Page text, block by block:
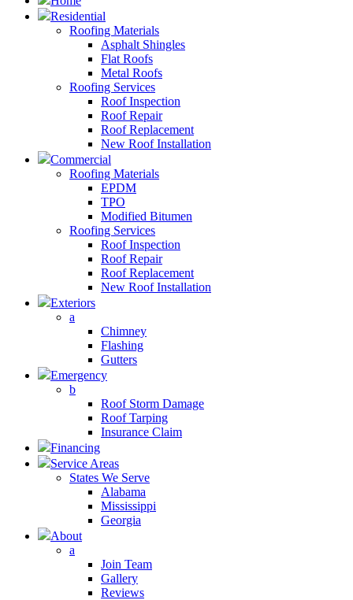
Residential
Roofing Materials
Asphalt Shingles
Flat Roofs
Metal Roofs
Roofing Services
Roof Inspection
Roof Repair
Roof Replacement
New Roof Installation
Commercial
Roofing Materials
EPDM
TPO
Modified Bitumen
Roofing Services
Roof Inspection
Roof Repair
Roof Replacement
New Roof Installation
Exteriors
a
Chimney
Flashing
Gutters
Emergency
b
Roof Storm Damage
Roof Tarping
Insurance Claim
Financing
Service Areas
States We Serve
Alabama
Mississippi
Georgia
About
a
Join Team
Gallery
Reviews